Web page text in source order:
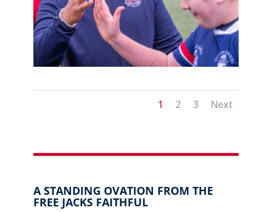
1 2 3 Next
A STANDING OVATION FROM THE
FREE JACKS FAITHFUL